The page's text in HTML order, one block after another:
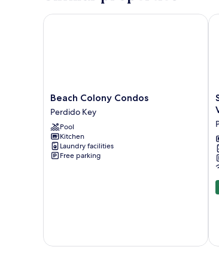
Beach
Colony
Condos
Perdido
Key
Beach Colony Condos
Perdido Key
Pool
Kitchen
Laundry facilities
Free parking
Beach Colony Condos